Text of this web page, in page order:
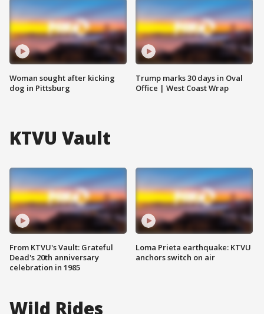
Woman sought after kicking
dog in Pittsburg
Trump marks 30 days in Oval
Office | West Coast Wrap
KTVU Vault
From KTVU's Vault: Grateful
Dead's 20th anniversary
celebration in 1985
Loma Prieta earthquake: KTVU
anchors switch on air
Wild Rides